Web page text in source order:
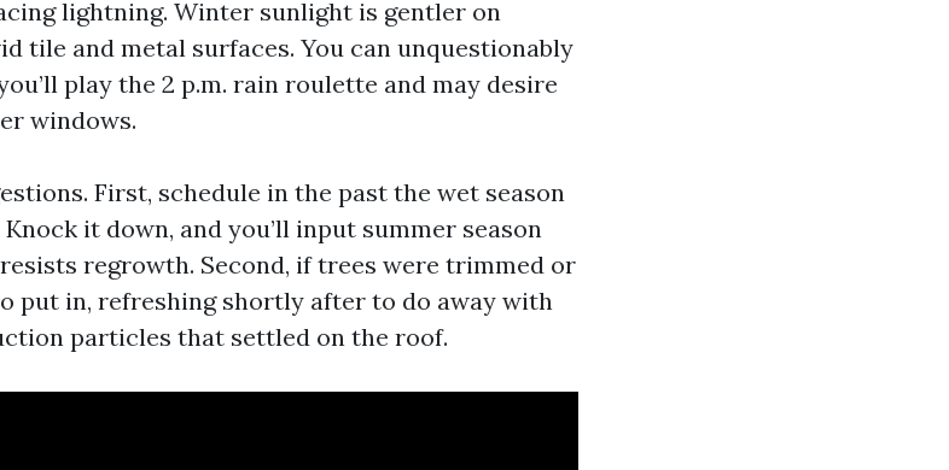
lightning. Winter sunlight is gentler on
tile and metal surfaces. You can unquestionably
play the 2 p.m. rain roulette and may desire
windows.
First, schedule in the past the wet season
it down, and you’ll input summer season
regrowth. Second, if trees were trimmed or
put in, refreshing shortly after to do away with
particles that settled on the roof.